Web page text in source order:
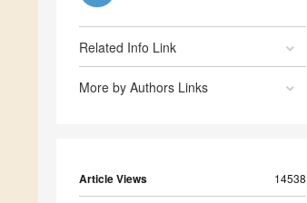
Related Info Link
More by Authors Links
Article Views 14538